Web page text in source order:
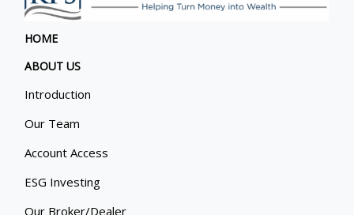
HOME
ABOUT US
Introduction
Our Team
Account Access
ESG Investing
Our Broker/Dealer